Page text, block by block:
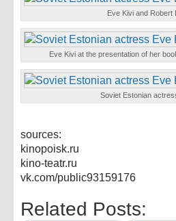
Eve Kivi and Robert
Eve Kivi at the presentation of her
Soviet Estonian
sources:
kinopoisk.ru
kino-teatr.ru
vk.com/public93159176
Related Posts: